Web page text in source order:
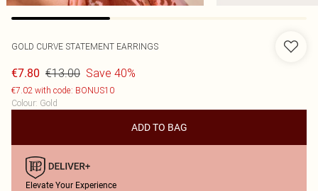
GOLD CURVE STATEMENT EARRINGS
€7.80 €13.00 Save 40%
€7.02 with code: BONUS10
Colour: Gold
ADD TO BAG
Elevate Your Experience